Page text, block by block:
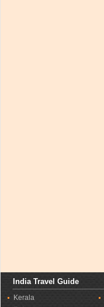
India Travel Guide
Kerala